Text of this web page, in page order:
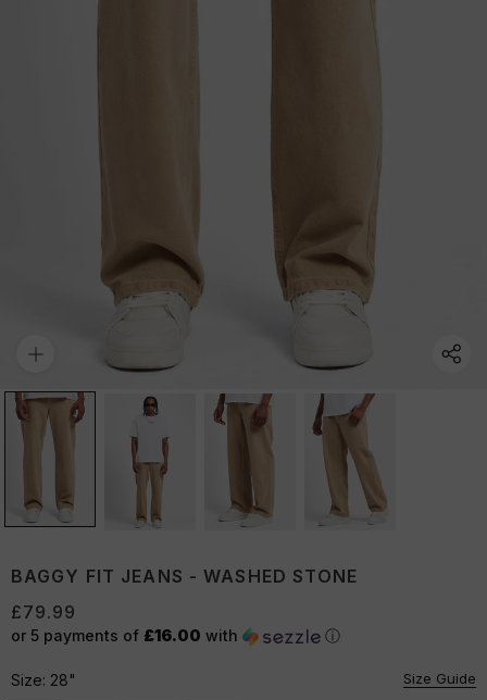
BAGGY FIT JEANS - WASHED STONE
£79.99
or 5 payments of £16.00 with ⓘ
Size: 28" Size Guide